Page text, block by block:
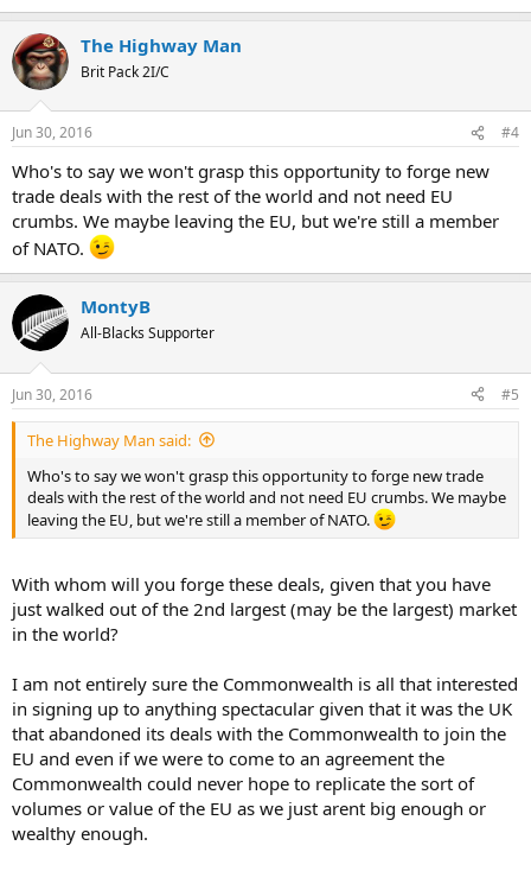
The Highway Man
Brit Pack 2I/C
Jun 30, 2016 #4
Who's to say we won't grasp this opportunity to forge new
trade deals with the rest of the world and not need EU
crumbs. We maybe leaving the EU, but we're still a member
of NATO.
MontyB
All-Blacks Supporter
Jun 30, 2016 #5
The Highway Man said:
Who's to say we won't grasp this opportunity to forge new trade
deals with the rest of the world and not need EU crumbs. We maybe
leaving the EU, but we're still a member of NATO.
With whom will you forge these deals, given that you have
just walked out of the 2nd largest (may be the largest) market
in the world?
I am not entirely sure the Commonwealth is all that interested
in signing up to anything spectacular given that it was the UK
that abandoned its deals with the Commonwealth to join the
EU and even if we were to come to an agreement the
Commonwealth could never hope to replicate the sort of
volumes or value of the EU as we just arent big enough or
wealthy enough.